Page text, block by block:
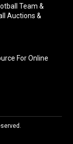
Team &
Auctions &
For Online